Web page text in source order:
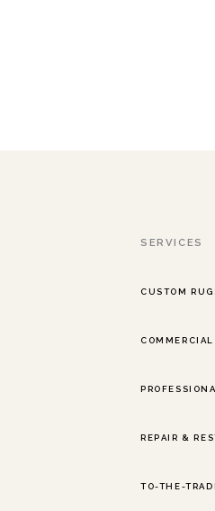
SERVICES
CUSTOM
REPAIR &
TO-THE-